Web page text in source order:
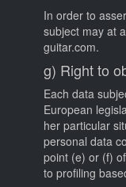
In order to
subject may at
guitar.com.
g) Right to
Each data
European
her particular
personal data
point (e) or (f)
to profiling